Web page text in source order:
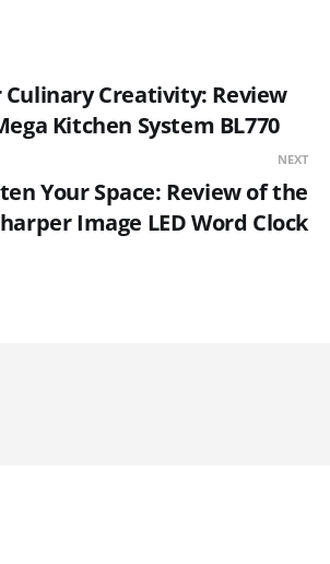
Culinary Creativity: Review
Kitchen System BL770
NEXT
Your Space: Review of the
Image LED Word Clock